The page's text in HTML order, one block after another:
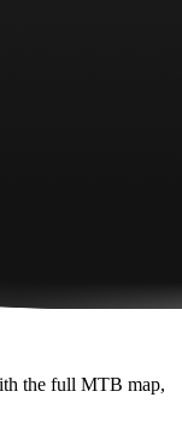
the full MTB map,